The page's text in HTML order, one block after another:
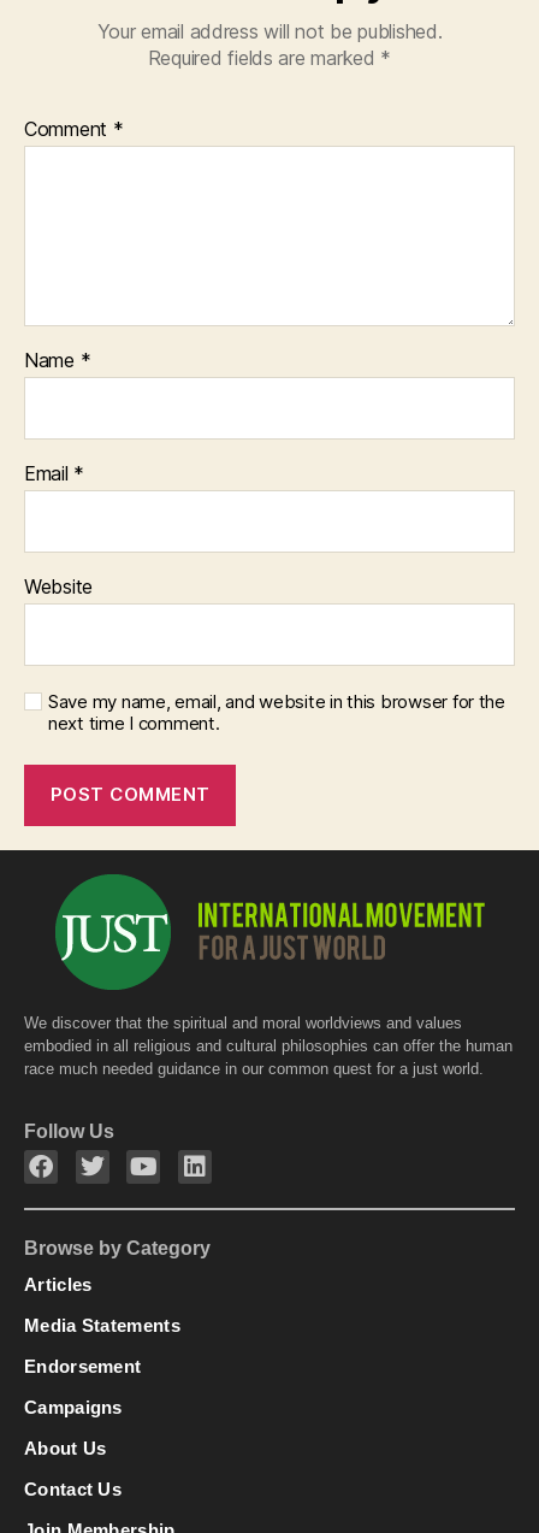
Your email address will not be published.
Required fields are marked *
Comment *
Name *
Email *
Website
Save my name, email, and website in this browser for the
next time I comment.
We discover that the spiritual and moral worldviews and values
embodied in all religious and cultural philosophies can offer the human
race much needed guidance in our common quest for a just world.
Follow Us
Browse by Category
Articles
Media Statements
Endorsement
Campaigns
About Us
Contact Us